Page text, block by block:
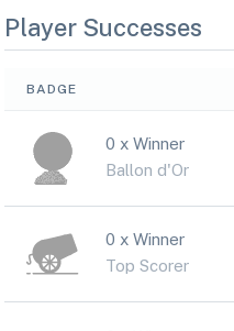
Player Successes
BADGE
0 x Winner
Ballon d'Or
0 x Winner
Top Scorer